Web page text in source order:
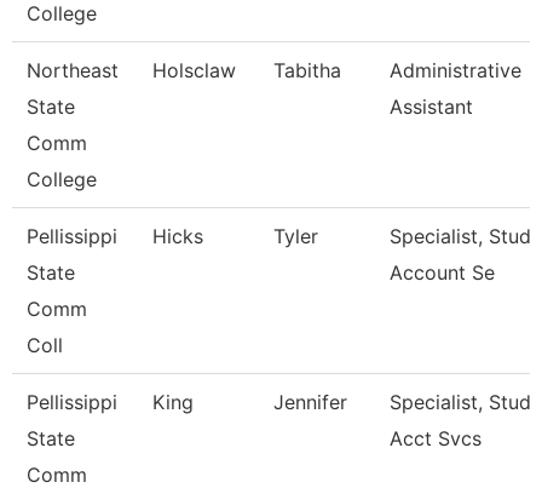
College
Northeast
State
Comm
College
Holsclaw Tabitha
Administrative
Assistant
Pellissippi
State
Comm
Coll
Hicks Tyler
Specialist,
Account Se
Pellissippi
State
Comm
King Jennifer
Specialist,
Acct Svcs